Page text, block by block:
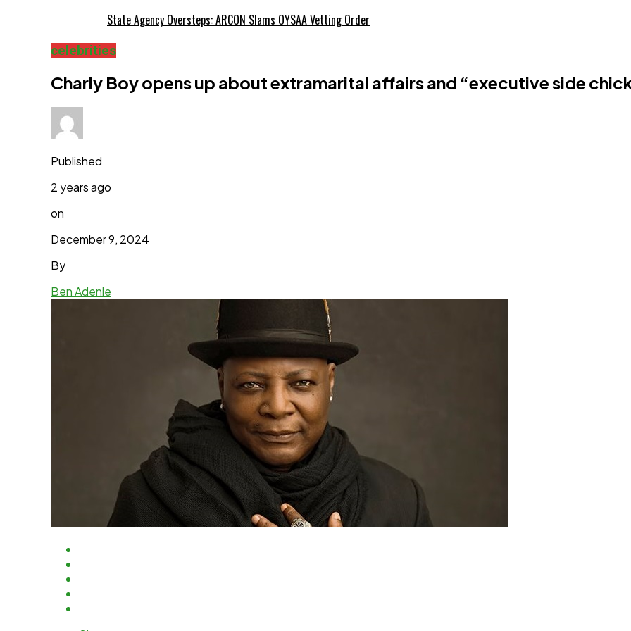
State Agency Oversteps: ARCON Slams OYSAA Vetting Order
celebrities
Charly Boy opens up about extramarital affairs and “executive side
Published
2 years ago
on
December 9, 2024
By
Ben Adenle